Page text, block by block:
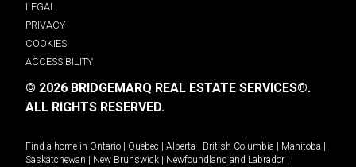
LEGAL
PRIVACY
COOKIES
ACCESSIBILITY
© 2026 BRIDGEMARQ REAL ESTATE SERVICES®.
ALL RIGHTS RESERVED.
Find a home in Ontario Quebec Alberta British Columbia Manitoba
Saskatchewan
New Brunswick Newfoundland and Labrador